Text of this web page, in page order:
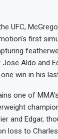
UFC,
first
Aldo and
win in his
one of
and Edgar,
loss to